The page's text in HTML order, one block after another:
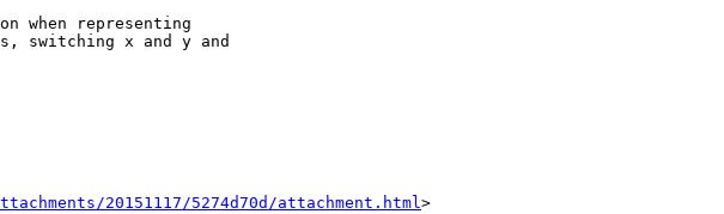
20151117/5274d70d/attachment.html